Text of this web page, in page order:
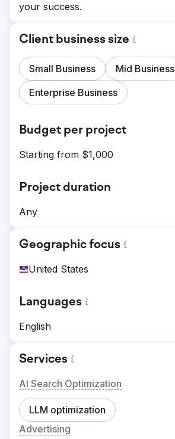
your success.
Client business size
Small Business
Mid Business
Enterprise Business
Budget per project
Starting from $1,000
Project duration
Any
Geographic focus
United States
Languages
English
Services
AI Search Optimization
LLM optimization
Advertising